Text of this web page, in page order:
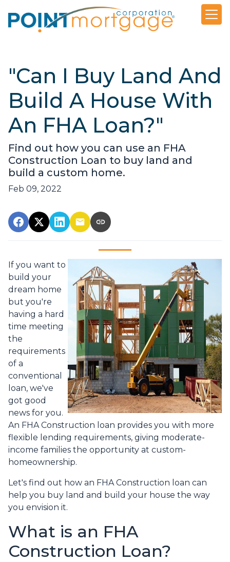
"Can I Buy Land And
Build A House With
An FHA Loan?"
Find out how you can use an FHA
Construction Loan to buy land and
build a custom home.
Feb 09, 2022
If you want to
build your
dream home
but you're
having a hard
time meeting
the
requirements
of a
conventional
loan, we've
got good
news for you.
An FHA Construction loan provides you with more
flexible lending requirements, giving moderate-
income families the opportunity at custom-
homeownership.
Let's find out how an FHA Construction loan can
help you buy land and build your house the way
you envision it.
What is an FHA
Construction Loan?